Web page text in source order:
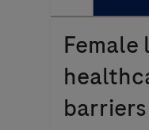
Female